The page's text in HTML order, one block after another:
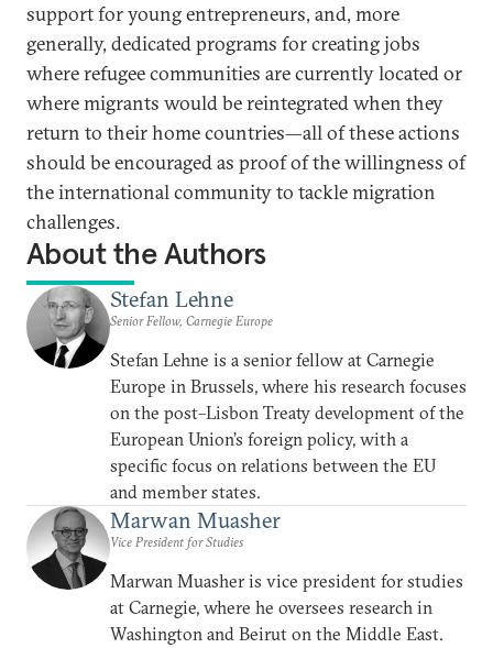
support for young entrepreneurs, and, more
generally, dedicated programs for creating jobs
where refugee communities are currently located or
where migrants would be reintegrated when they
return to their home countries—all of these actions
should be encouraged as proof of the willingness of
the international community to tackle migration
challenges.
About the Authors
Stefan Lehne
Senior Fellow, Carnegie Europe
Stefan Lehne is a senior fellow at Carnegie
Europe in Brussels, where his research focuses
on the post–Lisbon Treaty development of the
European Union’s foreign policy, with a
specific focus on relations between the EU
and member states.
Marwan Muasher
Vice President for Studies
Marwan Muasher is vice president for studies
at Carnegie, where he oversees research in
Washington and Beirut on the Middle East.